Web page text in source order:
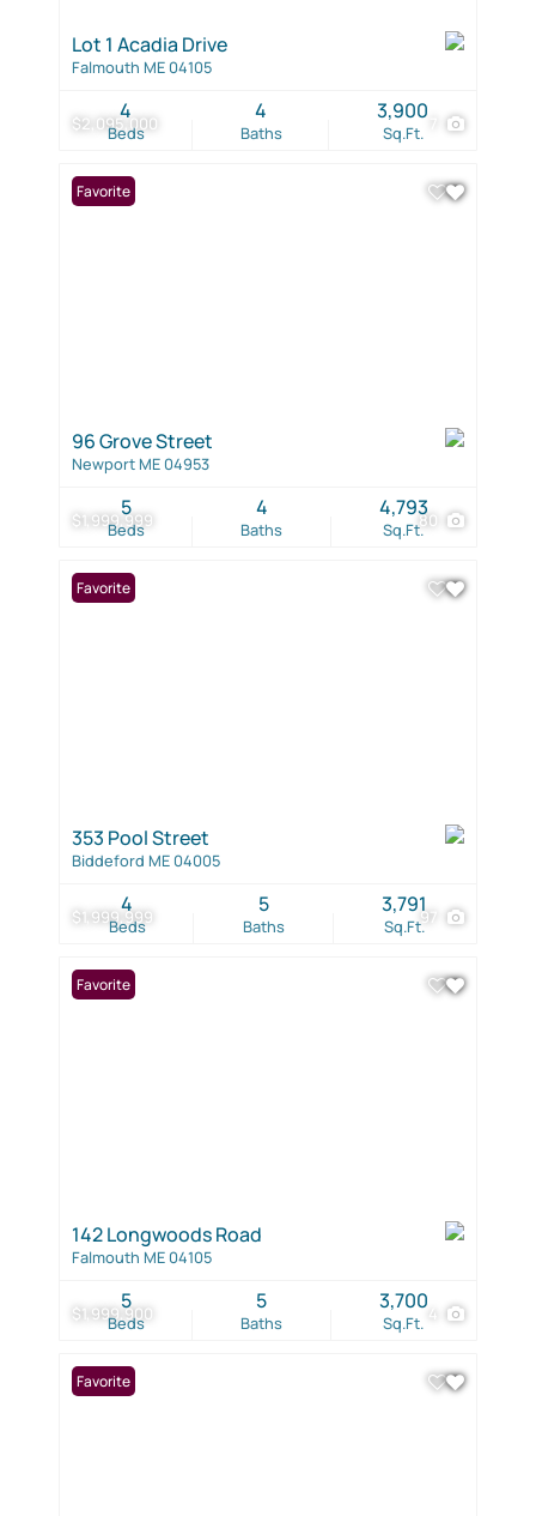
$2,095,000
Lot 1 Acadia Drive
Falmouth ME 04105
Beds
4
Baths
4
Sq.Ft.
3,900
$1,999,999 80
Favorite
96 Grove Street
Newport ME 04953
Beds
5
Baths
4
Sq.Ft.
4,793
$1,999,999 97
Favorite
353 Pool Street
Biddeford ME 04005
Beds
4
Baths
5
Sq.Ft.
3,791
$1,999,900 4
Favorite
142 Longwoods Road
Falmouth ME 04105
Beds
5
Baths
5
Sq.Ft.
3,700
Favorite